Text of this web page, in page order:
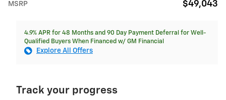
MSRP $49,043
4.9% APR for 48 Months and 90 Day Payment Deferral for Well-
Qualified Buyers When Financed w/ GM Financial
Explore All Offers
Track your progress